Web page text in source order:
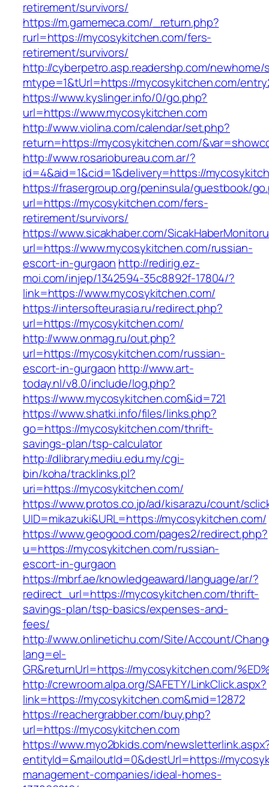
retirement/survivors/
https://m.gamemeca.com/_return.php?
rurl=https://mycosykitchen.com/fers-
retirement/survivors/
http://cyberpetro.asp.readershp.com/
mtype=1&tUrl=https://mycosykitchen.com/
https://www.kyslinger.info/0/go.php?
url=https://www.mycosykitchen.com
http://www.violina.com/calendar/set.php?
return=https://mycosykitchen.com/
http://www.rosariobureau.com.ar/?
id=4&aid=1&cid=1&delivery=https://
https://frasergroup.org/peninsula/guestbook/
url=https://mycosykitchen.com/fers-
retirement/survivors/
https://www.sicakhaber.com/
url=https://www.mycosykitchen.com/russian-
escort-in-gurgaon http://redirig.ez-
moi.com/injep/1342594-35c8892f-17804/?
link=https://www.mycosykitchen.com/
https://intersofteurasia.ru/redirect.php?
url=https://mycosykitchen.com/
http://www.onmag.ru/out.php?
url=https://mycosykitchen.com/russian-
escort-in-gurgaon http://www.art-
today.nl/v8.0/include/log.php?
https://www.mycosykitchen.com&id=721
https://www.shatki.info/files/links.php?
go=https://mycosykitchen.com/thrift-
savings-plan/tsp-calculator
http://dlibrary.mediu.edu.my/cgi-
bin/koha/tracklinks.pl?
uri=https://mycosykitchen.com/
https://www.protos.co.jp/ad/kisarazu/count/
UID=mikazuki&URL=https://mycosykitchen.com/
https://www.geogood.com/pages2/redirect.php?
u=https://mycosykitchen.com/russian-
escort-in-gurgaon
https://mbrf.ae/knowledgeaward/language/ar/?
redirect_url=https://mycosykitchen.com/thrift-
savings-plan/tsp-basics/expenses-and-
fees/
http://www.onlinetichu.com/Site/Account/
lang=el-
GR&returnUrl=https://mycosykitchen.com/
http://crewroom.alpa.org/SAFETY/LinkClick.aspx?
link=https://mycosykitchen.com&mid=12872
https://reachergrabber.com/buy.php?
url=https://mycosykitchen.com
https://www.myo2bkids.com/
entityId=&mailoutId=0&destUrl=https://
management-companies/ideal-homes-